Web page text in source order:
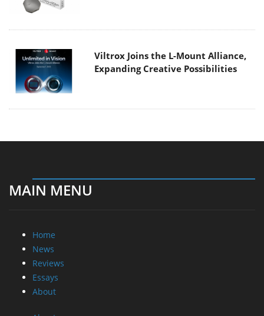
Viltrox Joins the L-Mount Alliance,
Expanding Creative Possibilities
MAIN MENU
Home
News
Reviews
Essays
About